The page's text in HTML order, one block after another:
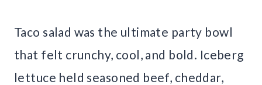
Taco salad was the ultimate party bowl
that felt crunchy, cool, and bold. Iceberg
lettuce held seasoned beef, cheddar,